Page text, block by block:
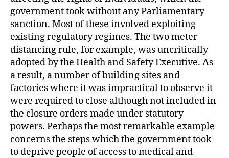
government took without any Parliamentary
sanction. Most of these involved exploiting
existing regulatory regimes. The two meter
distancing rule, for example, was uncritically
adopted by the Health and Safety Executive. As
a result, a number of building sites and
factories where it was impractical to observe it
were required to close although not included in
the closure orders made under statutory
powers. Perhaps the most remarkable example
concerns the steps which the government took
to deprive people of access to medical and